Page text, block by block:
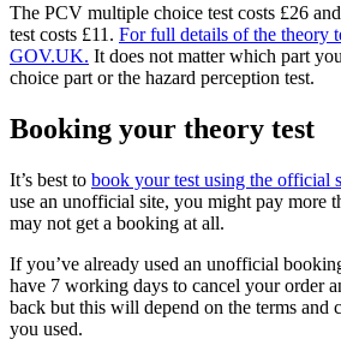
The PCV multiple choice test costs £26
test costs £11. For full details of the theory
GOV.UK. It does not matter which part
choice part or the hazard perception test.
Booking your theory test
It’s best to book your test using the official
use an unofficial site, you might pay more
may not get a booking at all.
If you’ve already used an unofficial
have 7 working days to cancel your order
back but this will depend on the terms and
you used.